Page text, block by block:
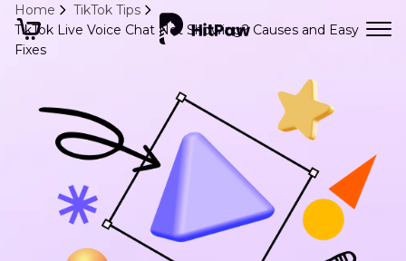
Home
TikTok Tips
TikTok Live Voice Chat Not Showing? Causes and Easy
Fixes